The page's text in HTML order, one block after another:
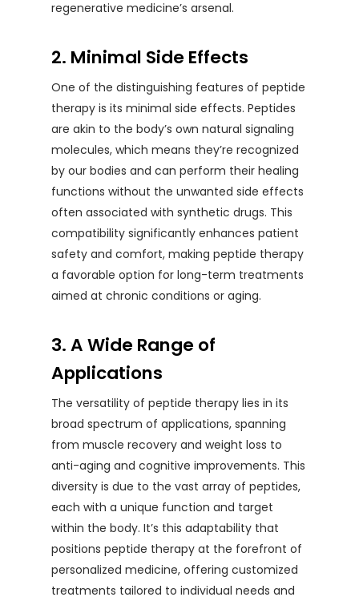
regenerative medicine’s arsenal.
2. Minimal Side Effects
One of the distinguishing features of peptide
therapy is its minimal side effects. Peptides
are akin to the body’s own natural signaling
molecules, which means they’re recognized
by our bodies and can perform their healing
functions without the unwanted side effects
often associated with synthetic drugs. This
compatibility significantly enhances patient
safety and comfort, making peptide therapy
a favorable option for long-term treatments
aimed at chronic conditions or aging.
3. A Wide Range of
Applications
The versatility of peptide therapy lies in its
broad spectrum of applications, spanning
from muscle recovery and weight loss to
anti-aging and cognitive improvements. This
diversity is due to the vast array of peptides,
each with a unique function and target
within the body. It’s this adaptability that
positions peptide therapy at the forefront of
personalized medicine, offering customized
treatments tailored to individual needs and